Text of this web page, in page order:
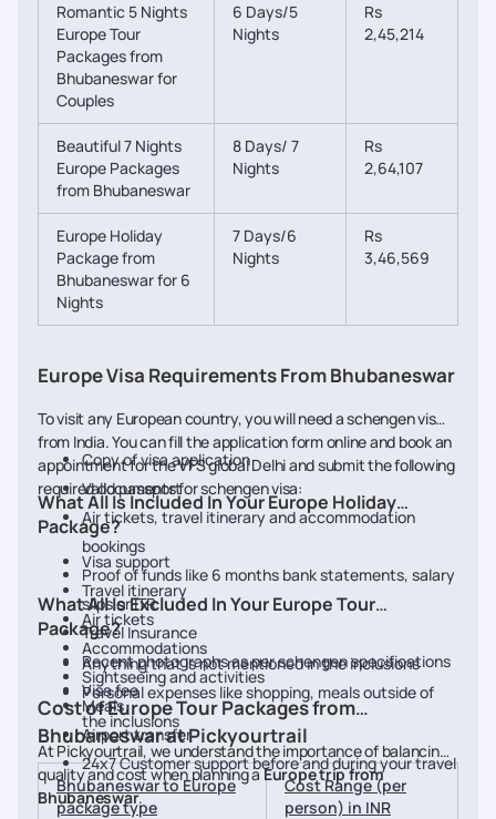
Romantic 5 Nights
Europe Tour
Packages from
Bhubaneswar for
Couples
6 Days/5
Nights
Rs
2,45,214
Beautiful 7 Nights
Europe Packages
from Bhubaneswar
8 Days/ 7
Nights
Rs
2,64,107
Europe Holiday
Package from
Bhubaneswar for 6
Nights
7 Days/6
Nights
Rs
3,46,569
Europe Visa Requirements From Bhubaneswar
To visit any European country, you will need a schengen visa
from India. You can fill the application form online and book an
appointment for the VFS global Delhi and submit the following
required documents for schengen visa:
Copy of visa application
Valid passport
Air tickets, travel itinerary and accommodation
bookings
Proof of funds like 6 months bank statements, salary
slips or ITR
Travel Insurance
Recent photographs as per schengen specifications
Visa fee
What All Is Included In Your Europe Holiday
Package?
Visa support
Travel itinerary
Air tickets
Accommodations
Sightseeing and activities
Meals
Airport transfer
24x7 Customer support before and during your travel
What All Is Excluded In Your Europe Tour
Package?
Anything that is not mentioned in the inclusions
Personal expenses like shopping, meals outside of
the inclusions
Cost of Europe Tour Packages from
Bhubaneswar at Pickyourtrail
At Pickyourtrail, we understand the importance of balancing
quality and cost when planning aEurope trip from
Bhubaneswar.
Bhubaneswar to Europe
package type
Cost Range (per
person) in INR